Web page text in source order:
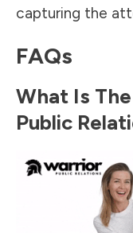
capturing the
FAQs
What Is
Public